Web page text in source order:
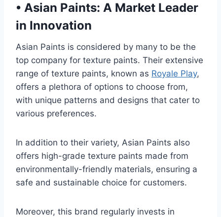
• Asian Paints: A Market Leader
in Innovation
Asian Paints is considered by many to be the
top company for texture paints. Their extensive
range of texture paints, known as Royale Play,
offers a plethora of options to choose from,
with unique patterns and designs that cater to
various preferences.
In addition to their variety, Asian Paints also
offers high-grade texture paints made from
environmentally-friendly materials, ensuring a
safe and sustainable choice for customers.
Moreover, this brand regularly invests in